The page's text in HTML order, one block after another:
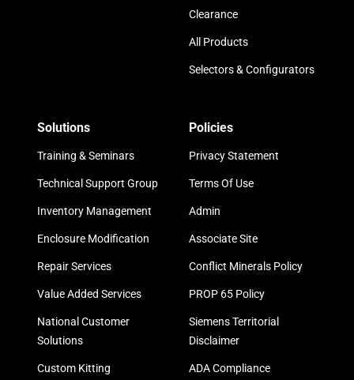
Clearance
All Products
Selectors & Configurators
Solutions
Training & Seminars
Technical Support Group
Inventory Management
Enclosure Modification
Repair Services
Value Added Services
National Customer
Solutions
Custom Kitting
Policies
Privacy Statement
Terms Of Use
Admin
Associate Site
Conflict Minerals Policy
PROP 65 Policy
Siemens Territorial
Disclaimer
ADA Compliance